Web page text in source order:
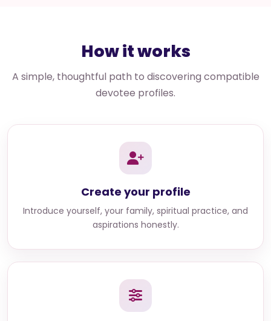
How it works
A simple, thoughtful path to discovering compatible
devotee profiles.
Create your profile
Introduce yourself, your family, spiritual practice, and
aspirations honestly.